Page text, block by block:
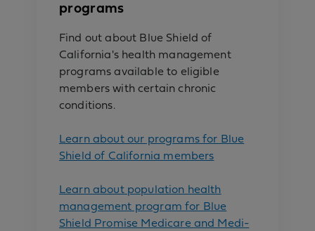
programs
Find out about Blue Shield of
California's health management
programs available to eligible
members with certain chronic
conditions.
Learn about our programs for Blue
Shield of California members
Learn about population health
management program for Blue
Shield Promise Medicare and Medi-